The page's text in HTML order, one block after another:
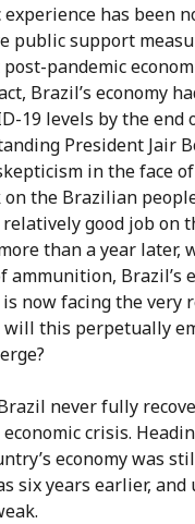
experience has been
public support
pandemic
Brazil’s economy
19 levels by the end
President Jair
in the face
the Brazilian
good job on
than a year later,
ammunition, Brazil’s
now facing the very
will this perpetually
never fully
crisis.
economy was
six years earlier, and